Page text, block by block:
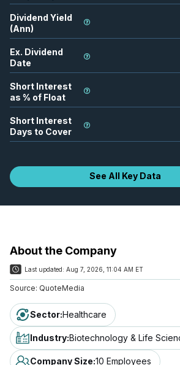
Dividend Yield
(Ann)
Ex. Dividend
Date
Short Interest
as % of Float
Short Interest
Days to Cover
See All Key Data
About the Company
Last updated: Aug 7, 2026, 11:04 AM ET
Source: QuoteMedia
Sector:Healthcare
Industry:Biotechnology & Life
Company Size:10 Employees